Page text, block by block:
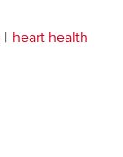
heart health